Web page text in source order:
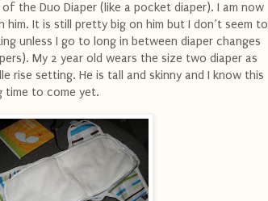
the Duo Diaper (like a pocket diaper). I am now
It is still pretty big on him but I don’t seem to
unless I go to long in between diaper changes
My 2 year old wears the size two diaper as
rise setting. He is tall and skinny and I know this
time to come yet.